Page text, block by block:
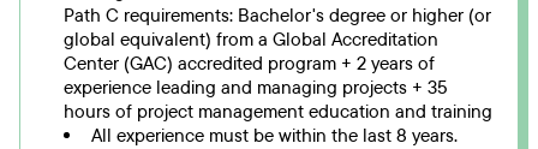
Path C requirements: Bachelor's degree or higher (or
global equivalent) from a Global Accreditation
Center (GAC) accredited program + 2 years of
experience leading and managing projects + 35
hours of project management education and training
All experience must be within the last 8 years.